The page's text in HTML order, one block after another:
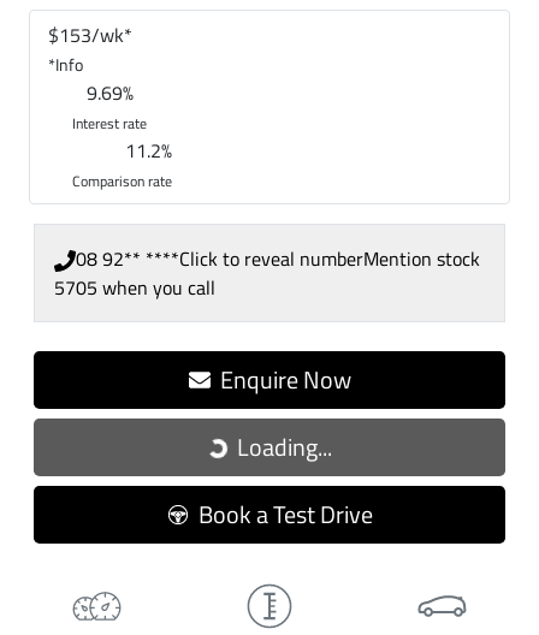
$153/wk*
*Info
9.69%
Interest rate
11.2%
Comparison rate
08 92** ****Click to reveal numberMention stock
5705 when you call
Enquire Now
Loading... Loading...
Book a Test Drive